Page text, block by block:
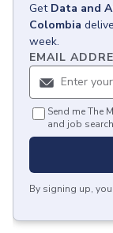
Get Data and
Colombia
week.
EMAIL
Send me The
and job
By signing up,